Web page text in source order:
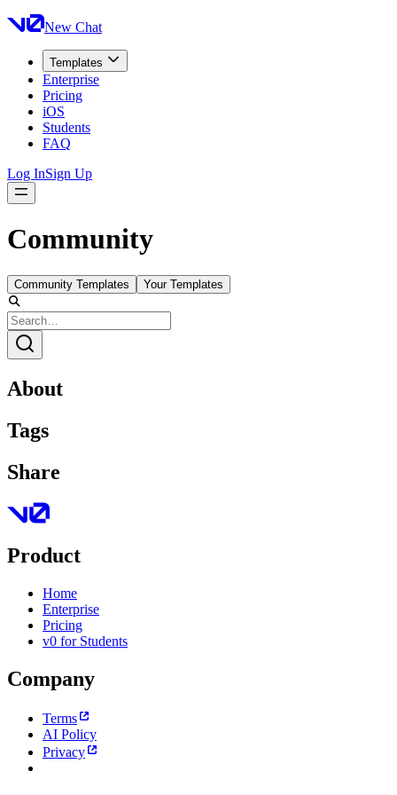
New Chat
Templates
Enterprise
Pricing
iOS
Students
FAQ
Log InSign Up
Community
Community Templates Your Templates
About
Tags
Share
Product
Home
Enterprise
Pricing
v0 for Students
Company
Terms
AI Policy
Privacy